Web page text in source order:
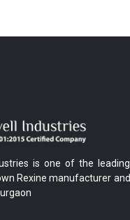
is one of the leading
Rexine manufacturer and